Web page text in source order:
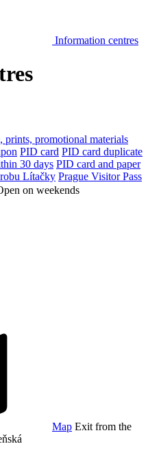
Information centres
prints, promotional materials
PID card PID card duplicate
30 days PID card and paper
Lítačky Prague Visitor Pass
on weekends
Map Exit from the